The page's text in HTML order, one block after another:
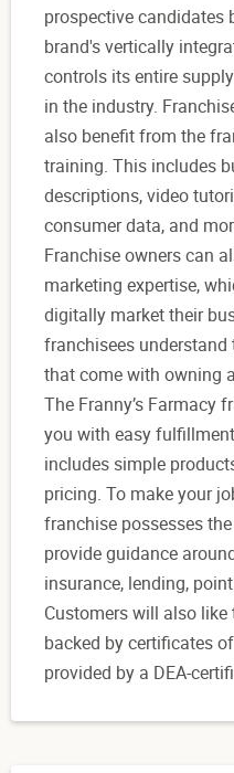
prospective candidates
brand's vertically
controls its entire
in the industry.
also benefit from the
training. This includes
descriptions, video
consumer data, and
Franchise owners can
marketing expertise,
digitally market their
franchisees
that come with owning
The Franny’s Farmacy
you with easy
includes simple
pricing. To make your
franchise possesses
provide guidance
insurance, lending,
Customers will also
backed by certificates
provided by a DEA-